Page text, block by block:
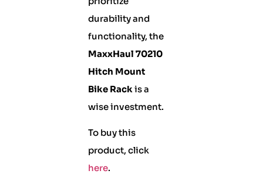
durability and
functionality, the
MaxxHaul 70210
Hitch Mount
Bike Rackis a
wise investment.
To buy this
product, click
here.